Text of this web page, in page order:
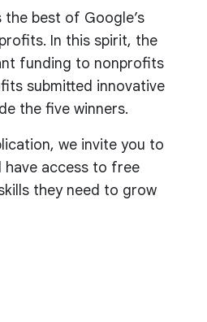
best of Google’s
In this spirit, the
funding to nonprofits
submitted innovative
the five winners.
we invite you to
have access to free
they need to grow